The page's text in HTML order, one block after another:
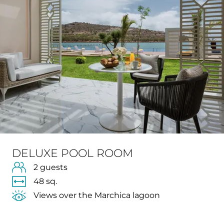
DELUXE POOL ROOM
2 guests
48 sq.
Views over the Marchica lagoon